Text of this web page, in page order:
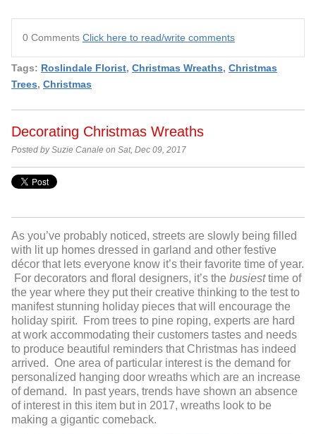
0 Comments Click here to read/write comments
Tags: Roslindale Florist, Christmas Wreaths, Christmas
Trees, Christmas
Decorating Christmas Wreaths
Posted by Suzie Canale on Sat, Dec 09, 2017
As you’ve probably noticed, streets are slowly being filled
with lit up homes dressed in garland and other festive
décor that lets everyone know it’s their favorite time of year.
For decorators and floral designers, it’s the busiesttime of
the year where they put their creative thinking to the test to
manifest stunning holiday pieces that will encourage the
holiday spirit. From trees to pine roping, experts are hard
at work accommodating their customers tastes and needs
to produce beautiful reminders that Christmas has indeed
arrived. One area of particular interest is the demand for
personalized hanging door wreaths which are an increase
of demand. In past years, trends have shown an absence
of interest in this item but in 2017, wreaths look to be
making a gigantic comeback.